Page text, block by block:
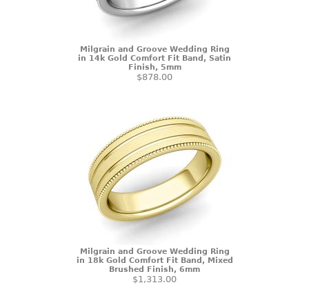
Milgrain and Groove Wedding Ring
in 14k Gold Comfort Fit Band, Satin
Finish, 5mm
$878.00
Milgrain and Groove Wedding Ring
in 18k Gold Comfort Fit Band, Mixed
Brushed Finish, 6mm
$1,313.00